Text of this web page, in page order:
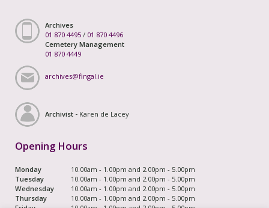
Archives
01 870 4495 / 01 870 4496
Cemetery Management
01 870 4449
archives@fingal.ie
Archivist - Karen de Lacey
Opening Hours
Monday
10.00am - 1.00pm and 2.00pm - 5.00pm
Tuesday
10.00am - 1.00pm and 2.00pm - 5.00pm
Wednesday
10.00am - 1.00pm and 2.00pm - 5.00pm
Thursday
10.00am - 1.00pm and 2.00pm - 5.00pm